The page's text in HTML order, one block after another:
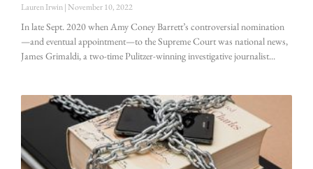
Lauren Irwin November 10, 2022
In late Sept. 2020 when Amy Coney Barrett’s controversial nomination
—and eventual appointment—to the Supreme Court was national news,
James Grimaldi, a two-time Pulitzer-winning investigative journalist